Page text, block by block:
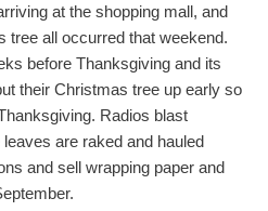
at the shopping mall, and
tree all occurred that weekend.
before Thanksgiving and its
their Christmas tree up early so
Radios blast
are raked and hauled
and sell wrapping paper and